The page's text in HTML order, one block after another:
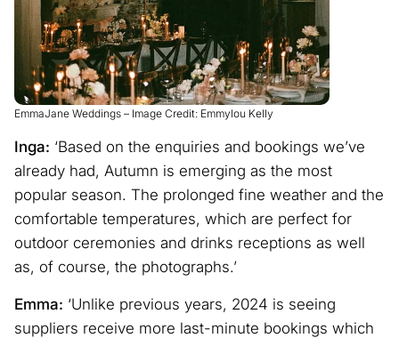
EmmaJane Weddings – Image Credit: Emmylou Kelly
Inga: ‘Based on the enquiries and bookings we’ve
already had, Autumn is emerging as the most
popular season. The prolonged fine weather and the
comfortable temperatures, which are perfect for
outdoor ceremonies and drinks receptions as well
as, of course, the photographs.’
Emma: ‘Unlike previous years, 2024 is seeing
suppliers receive more last-minute bookings which